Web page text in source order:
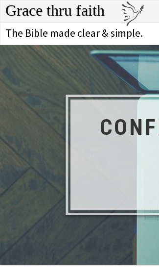
Grace thru faith
The Bible made clear & simple.